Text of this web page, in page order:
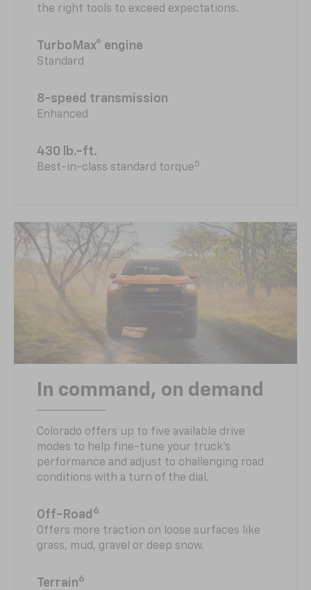
the right tools to exceed expectations.
TurboMax® engine
Standard
8-speed transmission
Enhanced
430 lb.-ft.
Best-in-class standard torque5
In command, on demand
Colorado offers up to five available drive
modes to help fine-tune your truck’s
performance and adjust to challenging road
conditions with a turn of the dial.
Off-Road 6
Offers more traction on loose surfaces like
grass, mud, gravel or deep snow.
Terrain6